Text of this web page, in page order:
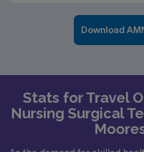
Download
Stats for Travel
Nursing Surgical